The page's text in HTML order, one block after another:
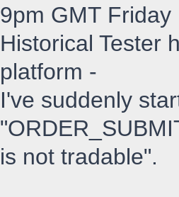
9pm GMT
Historical Tester
platform -
I've suddenly
is not tradable".